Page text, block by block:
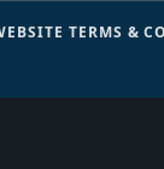
TERMS &